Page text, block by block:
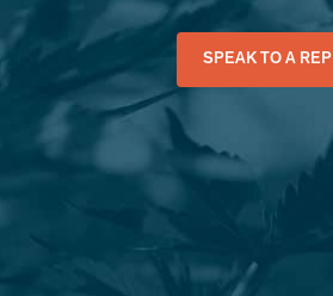
SPEAK TO A REP